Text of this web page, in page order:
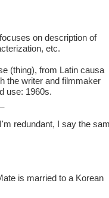
on description of
etc.
(thing), from Latin causa
the writer and filmmaker
use: 1960s.
redundant, I say the
is married to a Korean